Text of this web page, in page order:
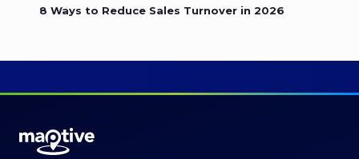
8 Ways to Reduce Sales Turnover in 2026